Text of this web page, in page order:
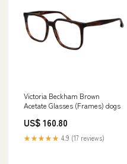
Victoria Beckham Brown
Acetate Glasses (Frames) dogs
US$ 160.80
★★★★★ 4.9 (17 reviews)